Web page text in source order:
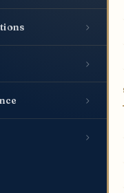
›
›
›
›
04
TDS & TCS
Monthly TDS
returns, certificate